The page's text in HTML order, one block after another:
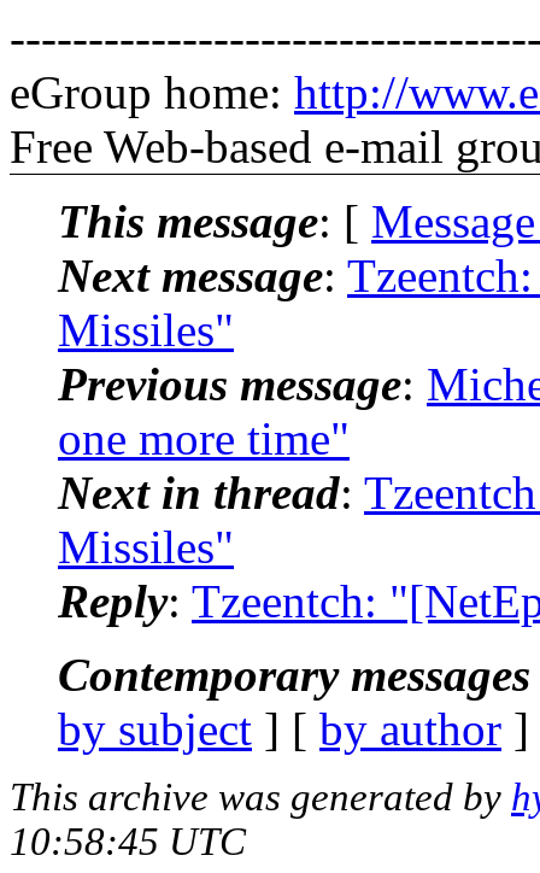
eGroup home: http://
Free Web-based e-mail
This message: [
Next message:
Missiles"
Previous message:
one more time"
Next in thread:
Missiles"
Reply: Tzeentch:
Contemporary
by subject ] [ by author
This archive was generated by
10:58:45 UTC